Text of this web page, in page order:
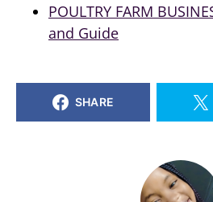
POULTRY FARM
and Guide
SHARE